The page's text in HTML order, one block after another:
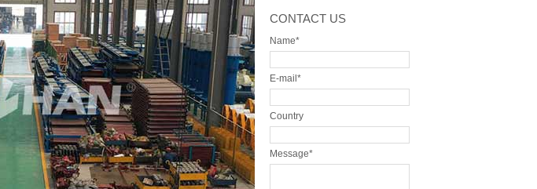
CONTACT US
Name*
E-mail*
Country
Message*